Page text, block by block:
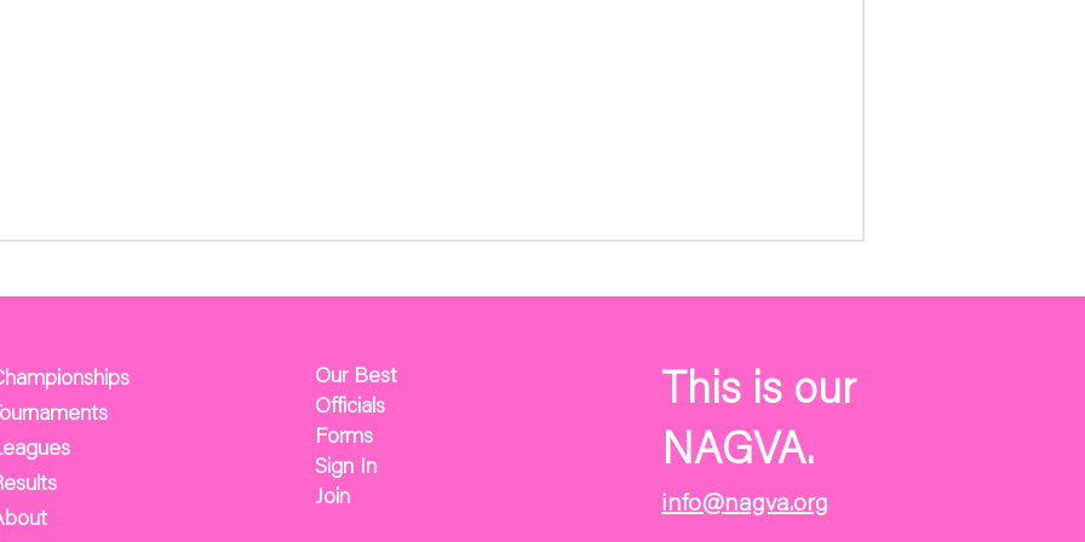
Our Best
Officials
Forms
Sign In
Join
This is our
NAGVA.
info@nagva.org